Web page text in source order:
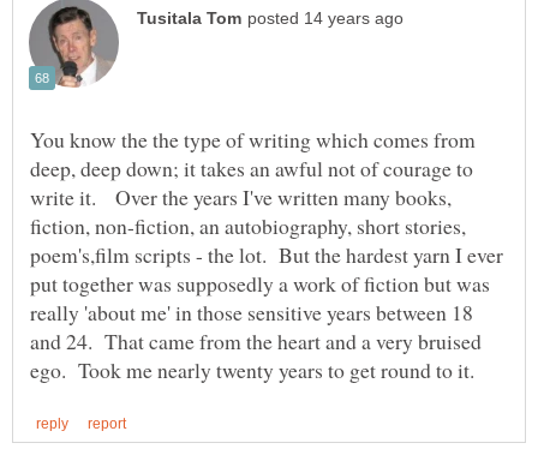
You know the the type of writing which comes from
deep, deep down; it takes an awful not of courage to
write it. Over the years I've written many books,
fiction, non-fiction, an autobiography, short stories,
poem's,film scripts - the lot. But the hardest yarn I ever
put together was supposedly a work of fiction but was
really 'about me' in those sensitive years between 18
and 24. That came from the heart and a very bruised